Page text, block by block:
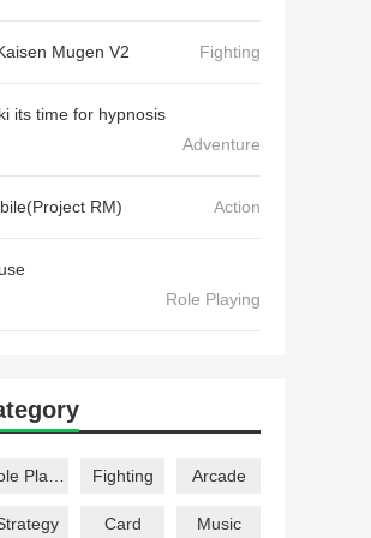
Mugen V2 Fighting
its time for hypnosis
Adventure
RM) Action
Role Playing
Fighting Arcade
Card Music